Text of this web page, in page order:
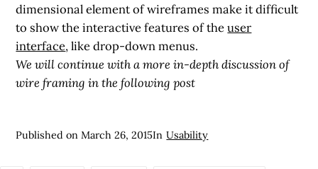
dimensional element of wireframes make it difficult
to show the interactive features of theuser
interface, like drop-down menus.
We will continue with a more in-depth discussion of
wire framing in the following post
Published onMarch 26, 2015In Usability